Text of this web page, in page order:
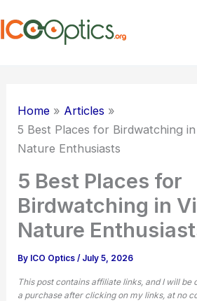
to
Home
Articles
5 Best Places for Birdwatching
Nature Enthusiasts
5 Best Places for
Birdwatching in
Nature
By ICO Optics/ July 5, 2026
This post contains affiliate links, and I will be
a purchase after clicking on my links, at no